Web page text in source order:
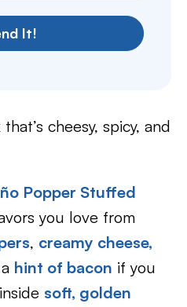
It!
cheesy, spicy, and
Popper Stuffed
you love from
, creamy cheese,
hint of bacon if you
soft, golden